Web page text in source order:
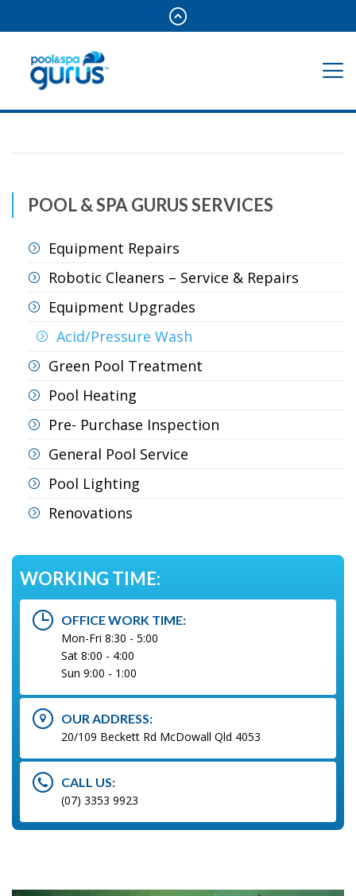
POOL & SPA GURUS SERVICES
Equipment Repairs
Robotic Cleaners – Service & Repairs
Equipment Upgrades
Acid/Pressure Wash
Green Pool Treatment
Pool Heating
Pre- Purchase Inspection
General Pool Service
Pool Lighting
Renovations
WORKING TIME:
OFFICE WORK TIME:
Mon-Fri 8:30 - 5:00
Sat 8:00 - 4:00
Sun 9:00 - 1:00
OUR ADDRESS:
20/109 Beckett Rd McDowall Qld 4053
CALL US:
(07) 3353 9923